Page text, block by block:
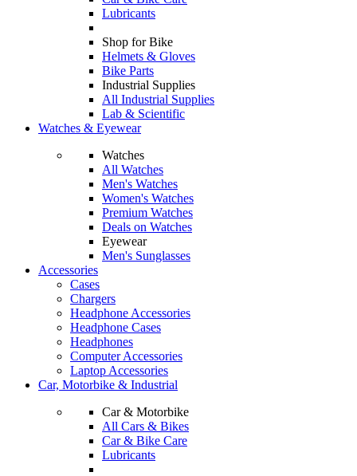
Lubricants
Shop for Bike
Helmets & Gloves
Bike Parts
Industrial Supplies
All Industrial Supplies
Lab & Scientific
Watches & Eyewear
Watches
All Watches
Men's Watches
Women's Watches
Premium Watches
Deals on Watches
Eyewear
Men's Sunglasses
Accessories
Cases
Chargers
Headphone Accessories
Headphone Cases
Headphones
Computer Accessories
Laptop Accessories
Car, Motorbike & Industrial
Car & Motorbike
All Cars & Bikes
Car & Bike Care
Lubricants